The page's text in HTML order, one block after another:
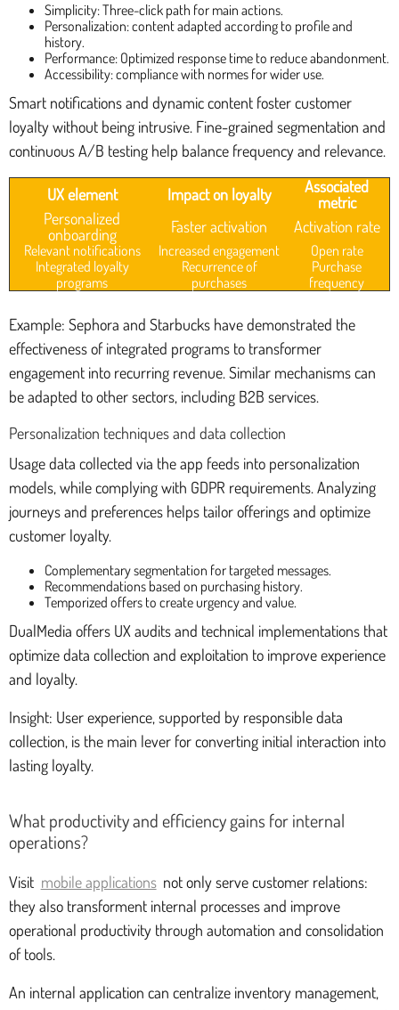
Simplicity: Three-click path for main actions.
Personalization: content adapted according to profile and
history.
Performance: Optimized response time to reduce abandonment.
Accessibility: compliance with normes for wider use.
Smart notifications and dynamic content foster customer
loyalty without being intrusive. Fine-grained segmentation and
continuous A/B testing help balance frequency and relevance.
UX element Impact on loyalty
Associated
metric
Personalized
onboarding
Faster activation Activation rate
Relevant notifications Increased engagement
Open rate
Integrated loyalty
programs
Recurrence of
purchases
Purchase
frequency
Example: Sephora and Starbucks have demonstrated the
effectiveness of integrated programs to transformer
engagement into recurring revenue. Similar mechanisms can
be adapted to other sectors, including B2B services.
Personalization techniques and data collection
Usage data collected via the app feeds into personalization
models, while complying with GDPR requirements. Analyzing
journeys and preferences helps tailor offerings and optimize
customer loyalty.
Complementary segmentation for targeted messages.
Recommendations based on purchasing history.
Temporized offers to create urgency and value.
DualMedia offers UX audits and technical implementations that
optimize data collection and exploitation to improve experience
and loyalty.
Insight: User experience, supported by responsible data
collection, is the main lever for converting initial interaction into
lasting loyalty.
What productivity and efficiency gains for internal
operations?
Visit mobile applications not only serve customer relations:
they also transforment internal processes and improve
operational productivity through automation and consolidation
of tools.
An internal application can centralize inventory management,